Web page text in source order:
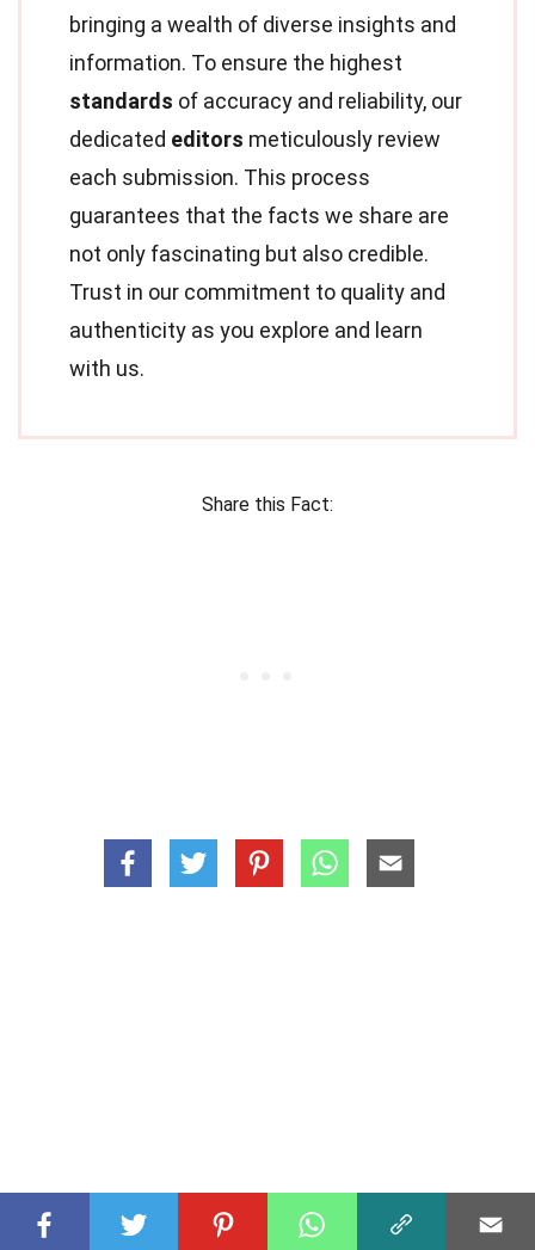
bringing a wealth of diverse insights and
information. To ensure the highest
standards of accuracy and reliability, our
dedicated editors meticulously review
each submission. This process
guarantees that the facts we share are
not only fascinating but also credible.
Trust in our commitment to quality and
authenticity as you explore and learn
with us.
Share this Fact: